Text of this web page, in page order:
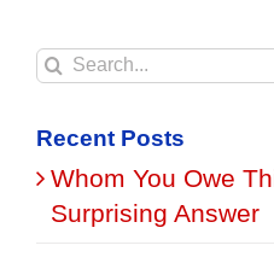
Search
Recent Posts
Whom You Owe
Surprising Answer